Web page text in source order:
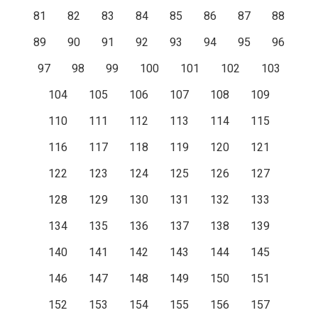
81
82 83 84 85 86 87
88
89
90 91 92 93 94 95
96
97
98 99 100 101 102
103
104
105 106 107 108
109
110
111 112 113 114
115
116
117 118 119 120
121
122
123 124 125 126
127
128
129 130 131 132
133
134
135 136 137 138
139
140
141 142 143 144
145
146
147 148 149 150
151
152
153 154 155 156
157